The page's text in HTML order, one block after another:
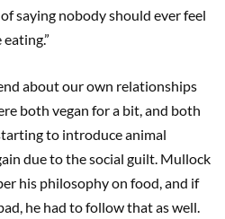
of saying nobody should ever feel
about our own relationships
both vegan for a bit, and both
to introduce animal
due to the social guilt. Mullock
his philosophy on food, and if
he had to follow that as well.